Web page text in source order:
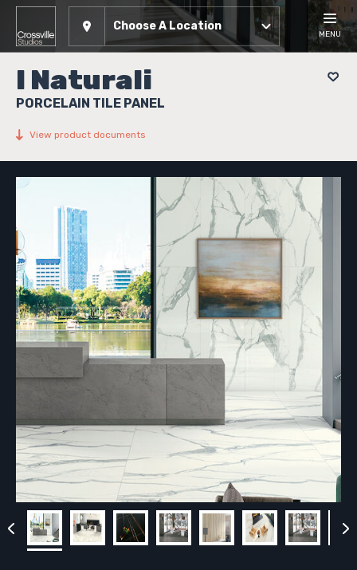
Choose A Location
MENU
I Naturali
PORCELAIN TILE PANEL
View product documents